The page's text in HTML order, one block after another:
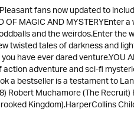
fans now updated to
MAGIC AND
and the weirdos.Enter the
twisted tales of darkness and
have ever dared venture.YOU
adventure and sci-fi
a bestseller is a testament to
Muchamore (The
Kingdom).HarperCollins